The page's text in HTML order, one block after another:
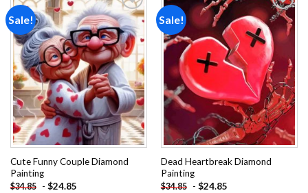
Sale!
Add to
wishlist
Cute Funny Couple Diamond
Painting
$34.85 - $24.85
Sale!
Add to
wishlist
Dead Heartbreak Diamond
Painting
$34.85 - $24.85